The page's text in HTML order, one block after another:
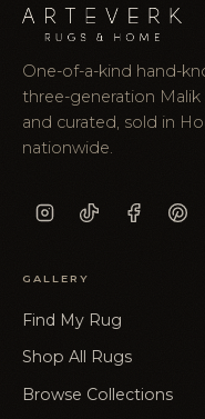
One-of-a-kind hand-
three-generation
and curated, sold in
nationwide.
GALLERY
Find My Rug
Shop All Rugs
Browse Collections